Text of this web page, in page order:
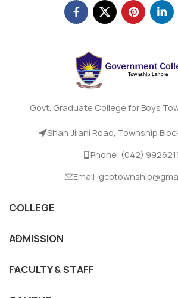
Govt. Graduate College for Boys
Shah Jilani Road, Township
Phone: (042)
Email:
COLLEGE
ADMISSION
FACULTY & STAFF